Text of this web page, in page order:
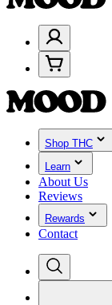
Shop THC
Learn
About Us
Reviews
Rewards
Contact